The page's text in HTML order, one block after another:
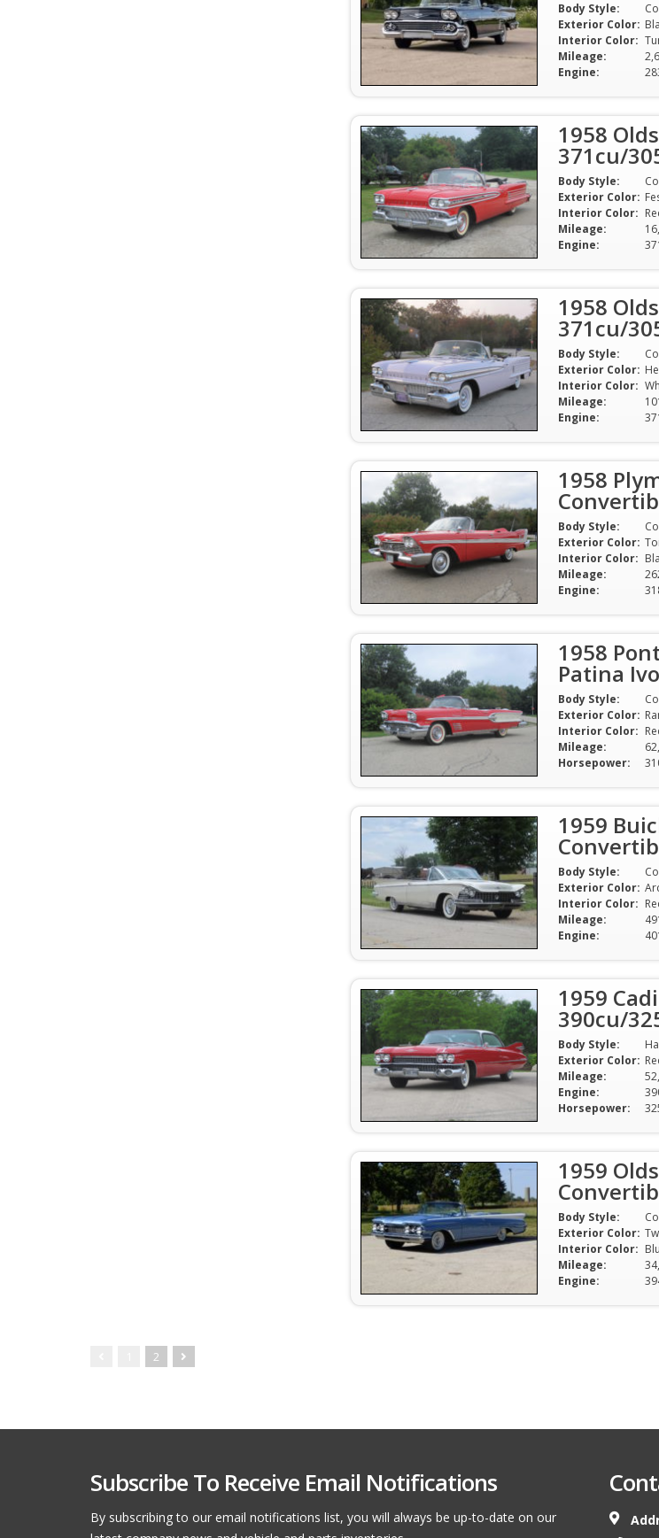
Body Style:
Exterior Color:
Interior Color:
Mileage:
Engine:
1958
371cu/
Body Style:
Exterior Color:
Interior Color:
Mileage:
Engine:
1958
371cu/
Body Style:
Exterior Color:
Interior Color:
Mileage:
Engine:
1958
Body Style:
Exterior Color:
Interior Color:
Mileage:
Engine:
1958
Patina
Body Style:
Exterior Color:
Interior Color:
Mileage:
Horsepower:
1959
Body Style:
Exterior Color:
Interior Color:
Mileage:
Engine:
1959
390cu/
Body Style:
Exterior Color:
Mileage:
Engine:
Horsepower:
1959
Body Style:
Exterior Color:
Interior Color:
Mileage:
Engine:
2
Subscribe To Receive Email Notifications
By subscribing to our email notifications list, you will always be up-to-date on our